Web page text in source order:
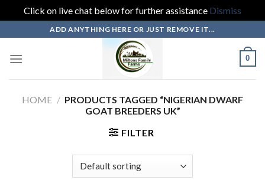
Click on live chat below for further assistance Dismiss
content
ADD ANYTHING HERE OR JUST REMOVE IT...
0
HOME / PRODUCTS TAGGED “NIGERIAN DWARF
GOAT BREEDERS UK”
FILTER